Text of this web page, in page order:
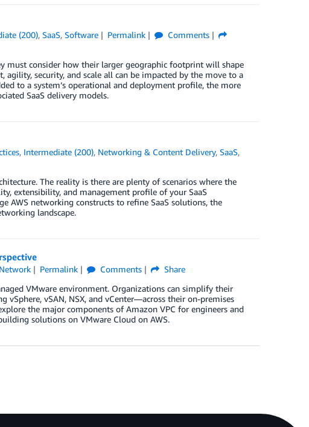
(200),SaaS,Software Permalink
Comments
must consider how their larger geographic footprint will shape
security, and scale all can be impacted by the move to a
to a system’s operational and deployment profile, the more
SaaS delivery models.
, Intermediate (200), Networking & Content Delivery,SaaS,
The reality is there are plenty of scenarios where the
extensibility, and management profile of your SaaS
AWS networking constructs to refine SaaS solutions, the
landscape.
Permalink Comments
Share
VMware environment. Organizations can simplify their
vSAN, NSX, and vCenter—across their on-premises
the major components of Amazon VPC for engineers and
solutions on VMware Cloud on AWS.